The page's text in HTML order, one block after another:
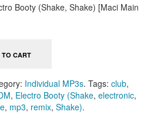
Booty (Shake, Shake) [Maci Main
TO CART
Individual MP3s. Tags: club,
, Electro Booty (Shake, electronic,
, mp3, remix, Shake).